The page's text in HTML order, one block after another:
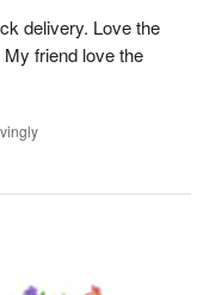
delivery. Love the
friend love the